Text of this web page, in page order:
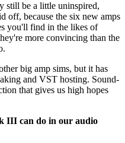
still be a little uninspired,
off, because the six new amps
you'll find in the likes of
more convincing than the
big amp sims, but it has
and VST hosting. Sound-
that gives us high hopes
III can do in our audio